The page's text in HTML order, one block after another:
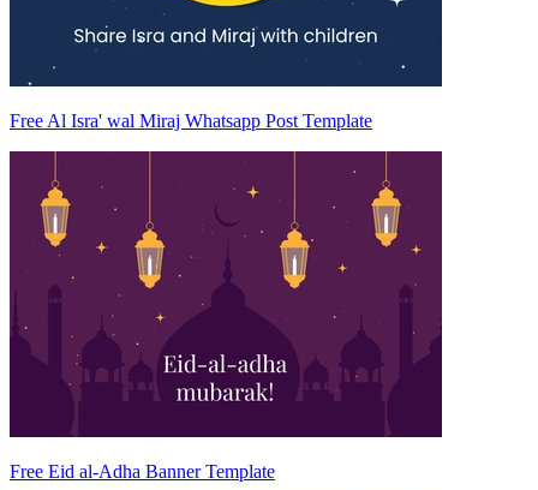
Free Al Isra' wal Miraj Whatsapp Post Template
Free Eid al-Adha Banner Template